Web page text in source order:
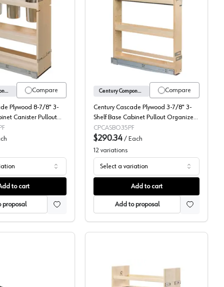
Soft-Close Slides
Century Components Cascade Series Canister Pull-Out Organizer
Compare
Century Components
Plywood 8-7/8" 3-
Canister Pullout
Close Slides,
to cart
proposal
Century Cascade 3-
Compare
Century Components
Century Cascade Plywood 3-7/8" 3-
Shelf Base Cabinet Pullout Organizer
with Soft-Close Slides, CASBO35PF
CPCASBO35PF
$290.34 / Each
12 variations
Select a variation
Add to cart
Add to proposal